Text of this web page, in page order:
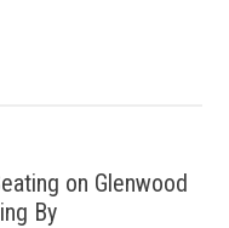
on Glenwood
By